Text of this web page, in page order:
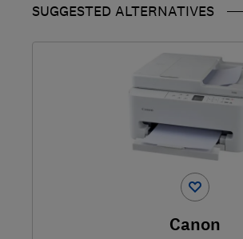
SUGGESTED ALTERNATIVES
Canon